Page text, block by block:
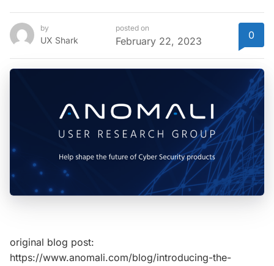
by
UX Shark
posted on
February 22, 2023 0
original blog post:
https://www.anomali.com/blog/introducing-the-